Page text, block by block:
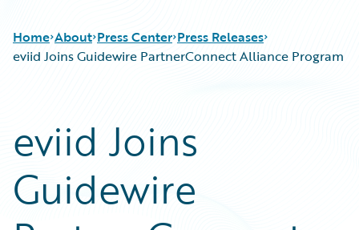
Home About Press Center Press Releases
eviid Joins Guidewire PartnerConnect Alliance Program
eviid Joins
Guidewire